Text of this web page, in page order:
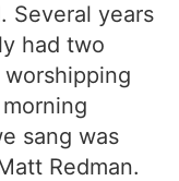
Several years
had two
sang was
Redman.